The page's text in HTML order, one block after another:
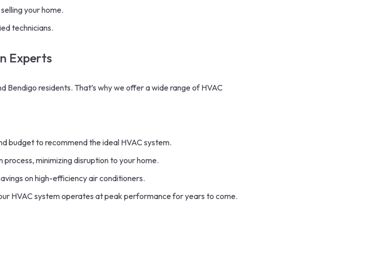
your home.
technicians.
Experts
residents. That’s why we offer a wide range of HVAC
budget to recommend the ideal HVAC system.
minimizing disruption to yourhome.
on high-efficiency air conditioners.
HVAC system operates at peak performance for years to come.